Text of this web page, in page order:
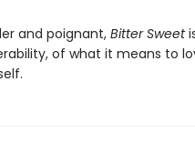
and poignant,Bitter Sweet
of what it means to